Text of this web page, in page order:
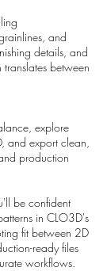
and
details, and
between
explore
and export clean,
production
be confident
in CLO3D's
fit between 2D
ready files
workflows.